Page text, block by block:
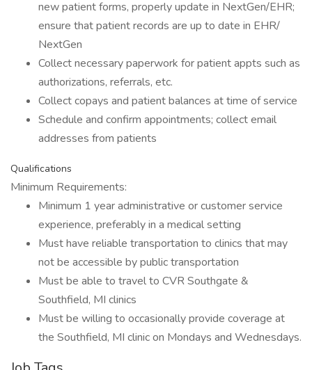
new patient forms, properly update in NextGen/EHR;
ensure that patient records are up to date in EHR/
NextGen
Collect necessary paperwork for patient appts such as
authorizations, referrals, etc.
Collect copays and patient balances at time of service
Schedule and confirm appointments; collect email
addresses from patients
Qualifications
Minimum Requirements:
Minimum 1 year administrative or customer service
experience, preferably in a medical setting
Must have reliable transportation to clinics that may
not be accessible by public transportation
Must be able to travel to CVR Southgate &
Southfield, MI clinics
Must be willing to occasionally provide coverage at
the Southfield, MI clinic on Mondays and Wednesdays.